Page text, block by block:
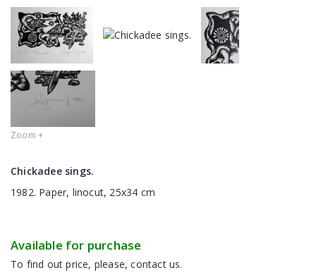
Zoom +
Chickadee sings.
1982. Paper, linocut, 25x34 cm
Available for purchase
To find out price, please, contact us.